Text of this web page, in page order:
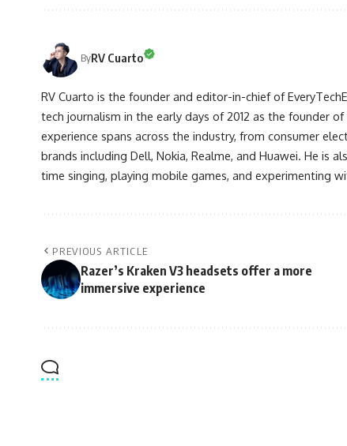
ByRV Cuarto
RV Cuarto is the founder and editor-in-chief of
tech journalism in the early days of 2012 as the founder
experience spans across the industry, from consumer
brands including Dell, Nokia, Realme, and Huawei. He is
time singing, playing mobile games, and experimenting
PREVIOUS ARTICLE
Razer’s Kraken V3 headsets offer a more
immersive experience